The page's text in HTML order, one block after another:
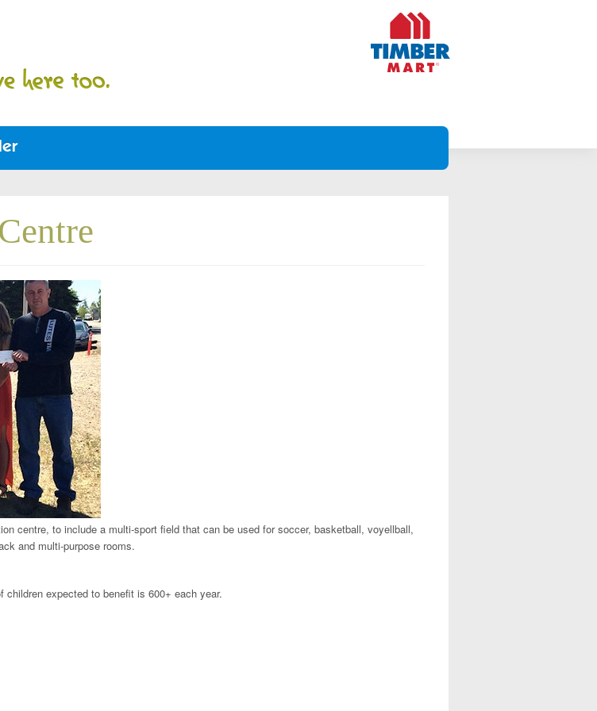
centre, to include a multi-sport field that can be used for soccer, basketball, voyellball,
and multi-purpose rooms.
expected to benefit is 600+ each year.